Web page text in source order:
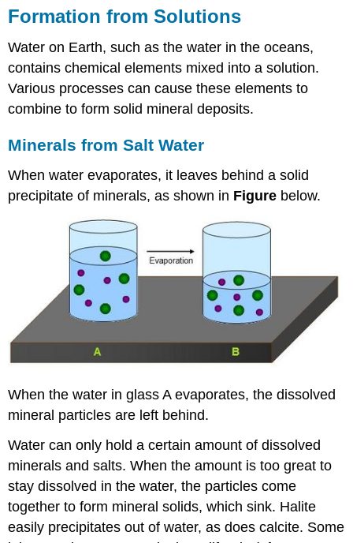
Formation from Solutions
Water on Earth, such as the water in the oceans,
contains chemical elements mixed into a solution.
Various processes can cause these elements to
combine to form solid mineral deposits.
Minerals from Salt Water
When water evaporates, it leaves behind a solid
precipitate of minerals, as shown in Figure below.
When the water in glass A evaporates, the dissolved
mineral particles are left behind.
Water can only hold a certain amount of dissolved
minerals and salts. When the amount is too great to
stay dissolved in the water, the particles come
together to form mineral solids, which sink. Halite
easily precipitates out of water, as does calcite. Some